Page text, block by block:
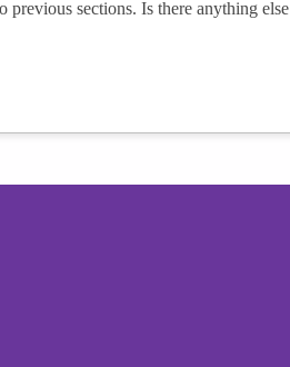
sections. Is there anything else